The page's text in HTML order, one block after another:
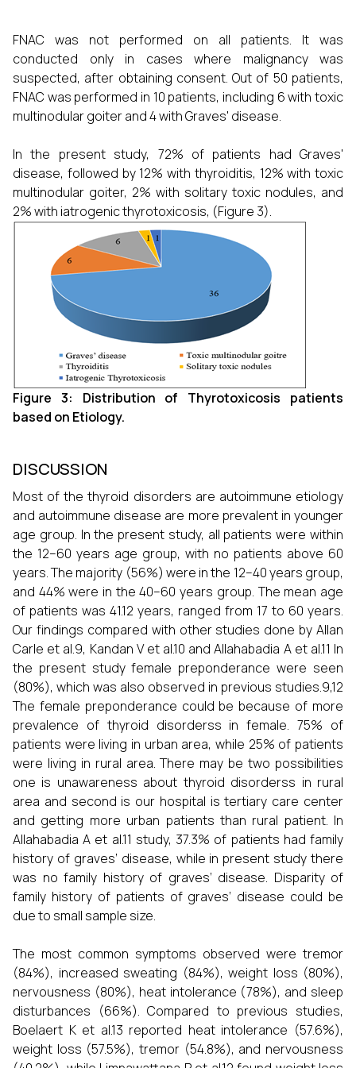
FNAC was not performed on all patients. It was
conducted only in cases where malignancy was
suspected, after obtaining consent. Out of 50 patients,
FNAC was performed in 10 patients, including 6 with toxic
multinodular goiter and 4 with Graves' disease.
In the present study, 72% of patients had Graves'
disease, followed by 12% with thyroiditis, 12% with toxic
multinodular goiter, 2% with solitary toxic nodules, and
2% with iatrogenic thyrotoxicosis, (Figure 3).
Figure 3: Distribution of Thyrotoxicosis patients
based on Etiology.
DISCUSSION
Most of the thyroid disorders are autoimmune etiology
and autoimmune disease are more prevalent in younger
age group. In the present study, all patients were within
the 12–60 years age group, with no patients above 60
years. The majority (56%) were in the 12–40 years group,
and 44% were in the 40–60 years group. The mean age
of patients was 41.12 years, ranged from 17 to 60 years.
Our findings compared with other studies done by Allan
Carle et al.9, Kandan V et al.10 and Allahabadia A et al.11 In
the present study female preponderance were seen
(80%), which was also observed in previous studies.9,12
The female preponderance could be because of more
prevalence of thyroid disorderss in female. 75% of
patients were living in urban area, while 25% of patients
were living in rural area. There may be two possibilities
one is unawareness about thyroid disorderss in rural
area and second is our hospital is tertiary care center
and getting more urban patients than rural patient. In
Allahabadia A et al.11 study, 37.3% of patients had family
history of graves‘ disease, while in present study there
was no family history of graves‘ disease. Disparity of
family history of patients of graves‘ disease could be
due to small sample size.
The most common symptoms observed were tremor
(84%), increased sweating (84%), weight loss (80%),
nervousness (80%), heat intolerance (78%), and sleep
disturbances (66%). Compared to previous studies,
Boelaert K et al.13 reported heat intolerance (57.6%),
weight loss (57.5%), tremor (54.8%), and nervousness